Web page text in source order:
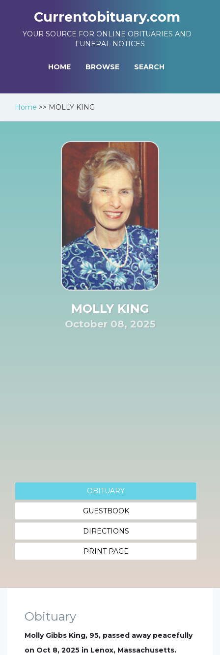
Currentobituary.com
YOUR SOURCE FOR ONLINE OBITUARIES AND
FUNERAL NOTICES
HOME BROWSE SEARCH
Home >> MOLLY KING
MOLLY KING
October 08, 2025
OBITUARY
GUESTBOOK
DIRECTIONS
PRINT PAGE
Obituary
Molly Gibbs King, 95, passed away peacefully
on Oct 8, 2025 in Lenox, Massachusetts.